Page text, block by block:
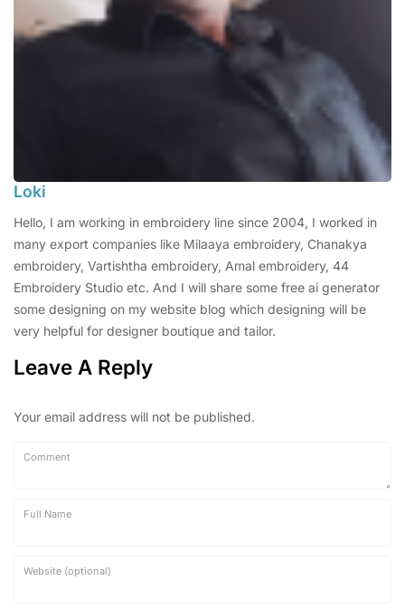
Loki
Hello, I am working in embroidery line since 2004, I worked in
many export companies like Milaaya embroidery, Chanakya
embroidery, Vartishtha embroidery, Amal embroidery, 44
Embroidery Studio etc. And I will share some free ai generator
some designing on my website blog which designing will be
very helpful for designer boutique and tailor.
Leave A Reply
Your email address will not be published.
Comment
Full Name
Website (optional)